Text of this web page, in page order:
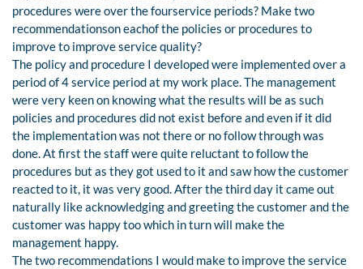
procedures were over the fourservice periods? Make two
recommendationson eachof the policies or procedures to
improve to improve service quality?
The policy and procedure I developed were implemented over a
period of 4 service period at my work place. The management
were very keen on knowing what the results will be as such
policies and procedures did not exist before and even if it did
the implementation was not there or no follow through was
done. At first the staff were quite reluctant to follow the
procedures but as they got used to it and saw how the customer
reacted to it, it was very good. After the third day it came out
naturally like acknowledging and greeting the customer and the
customer was happy too which in turn will make the
management happy.
The two recommendations I would make to improve the service